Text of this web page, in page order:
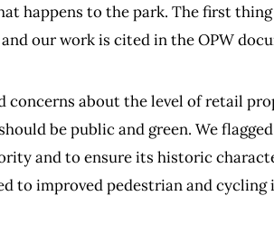
happens to the park. The first
our work is cited in the OPW
concerns about the level of retail
be public and green. We
and to ensure its historic
to improved pedestrian and